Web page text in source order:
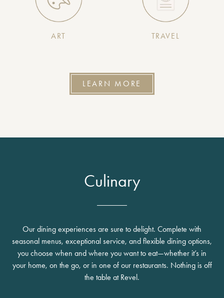
ART TRAVEL
LEARN MORE
Culinary
Our dining experiences are sure to delight. Complete with
seasonal menus, exceptional service, and flexible dining options,
you choose when and where you want to eat—whether it’s in
your home, on the go, or in one of our restaurants. Nothing is off
the table at Revel.